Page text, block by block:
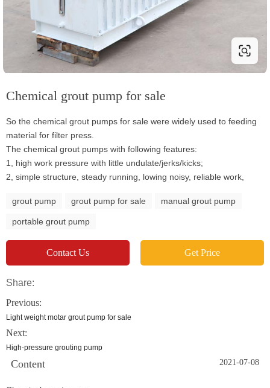
Chemical grout pump for sale
So the chemical grout pumps for sale were widely used to feeding
material for filter press.
The chemical grout pumps with following features:
1, high work pressure with little undulate/jerks/kicks;
2, simple structure, steady running, lowing noisy, reliable work,
grout pump grout pump for sale manual grout pump
portable grout pump
Contact Us Get Price
Share:
Previous:
Light weight motar grout pump for sale
Next:
High-pressure grouting pump
Content 2021-07-08